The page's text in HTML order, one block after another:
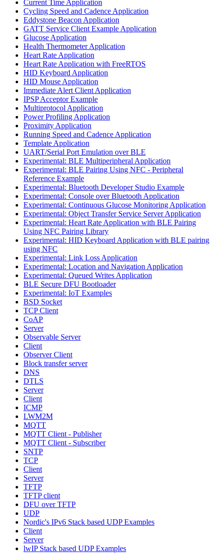
Current Time Application
Cycling Speed and Cadence Application
Eddystone Beacon Application
GATT Service Client Example Application
Glucose Application
Health Thermometer Application
Heart Rate Application
Heart Rate Application with FreeRTOS
HID Keyboard Application
HID Mouse Application
Immediate Alert Client Application
IPSP Acceptor Example
Multiprotocol Application
Power Profiling Application
Proximity Application
Running Speed and Cadence Application
Template Application
UART/Serial Port Emulation over BLE
Experimental: BLE Multiperipheral Application
Experimental: BLE Pairing Using NFC - Peripheral
Reference Example
Experimental: Bluetooth Developer Studio Example
Experimental: Console over Bluetooth Application
Experimental: Continuous Glucose Monitoring Application
Experimental: Object Transfer Service Server Application
Experimental: Heart Rate Application with BLE Pairing
Using NFC Pairing Library
Experimental: HID Keyboard Application with BLE pairing
using NFC
Experimental: Link Loss Application
Experimental: Location and Navigation Application
Experimental: Queued Writes Application
BLE Secure DFU Bootloader
Experimental: IoT Examples
BSD Socket
TCP Client
CoAP
Server
Observable Server
Client
Observer Client
Block transfer server
DNS
DTLS
Server
Client
ICMP
LWM2M
MQTT
MQTT Client - Publisher
MQTT Client - Subscriber
SNTP
TCP
Client
Server
TFTP
TFTP client
DFU over TFTP
UDP
Nordic's IPv6 Stack based UDP Examples
Client
Server
lwIP Stack based UDP Examples